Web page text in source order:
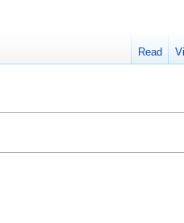
Read